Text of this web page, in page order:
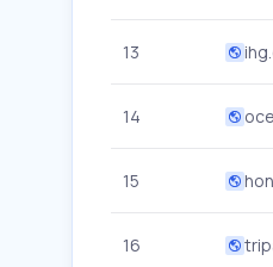
13
14
15
16